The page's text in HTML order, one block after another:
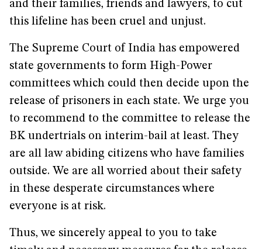
and their families, friends and lawyers, to cut
this lifeline has been cruel and unjust.
The Supreme Court of India has empowered
state governments to form High-Power
committees which could then decide upon the
release of prisoners in each state. We urge you
to recommend to the committee to release the
BK undertrials on interim-bail at least. They
are all law abiding citizens who have families
outside. We are all worried about their safety
in these desperate circumstances where
everyone is at risk.
Thus, we sincerely appeal to you to take